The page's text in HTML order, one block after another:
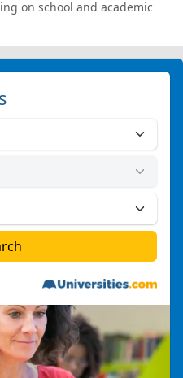
on school and academic